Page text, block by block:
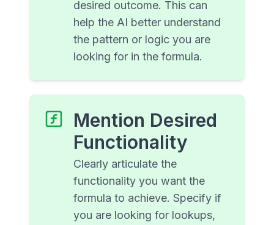
desired outcome. This can
help the AI better understand
the pattern or logic you are
looking for in the formula.
Mention Desired
Functionality
Clearly articulate the
functionality you want the
formula to achieve. Specify if
you are looking for lookups,